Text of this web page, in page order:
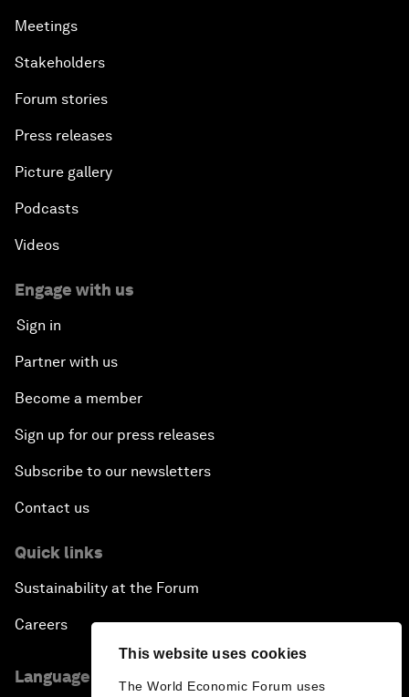
This website uses cookies
The World Economic Forum uses
Meetings
Stakeholders
Forum stories
Press releases
Picture gallery
Podcasts
Videos
Engage with us
Sign in
Partner with us
Become a member
Sign up for our press releases
Subscribe to our newsletters
Contact us
Quick links
Sustainability at the Forum
Careers
Language editions